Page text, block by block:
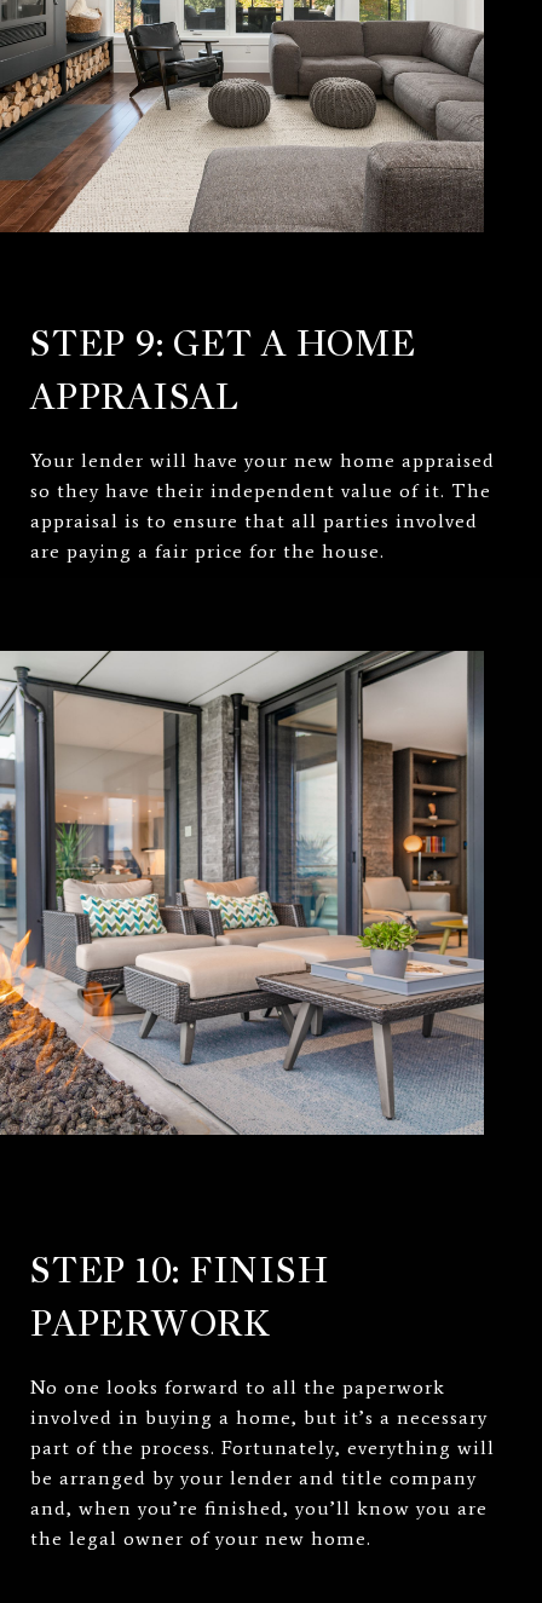
STEP 9: GET A HOME
APPRAISAL
Your lender will have your new home appraised
so they have their independent value of it. The
appraisal is to ensure that all parties involved
are paying a fair price for the house.
STEP 10: FINISH
PAPERWORK
No one looks forward to all the paperwork
involved in buying a home, but it’s a necessary
part of the process. Fortunately, everything will
be arranged by your lender and title company
and, when you’re finished, you’ll know you are
the legal owner of your new home.